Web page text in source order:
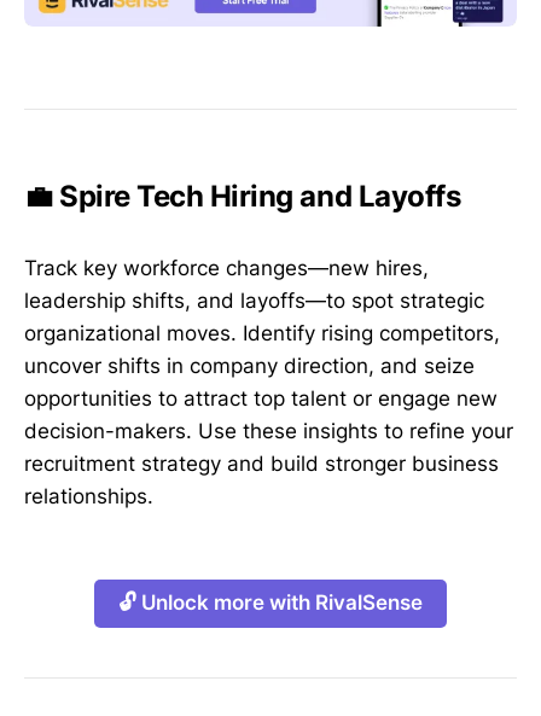
💼 Spire Tech Hiring and Layoffs
Track key workforce changes—new hires,
leadership shifts, and layoffs—to spot strategic
organizational moves. Identify rising competitors,
uncover shifts in company direction, and seize
opportunities to attract top talent or engage new
decision-makers. Use these insights to refine your
recruitment strategy and build stronger business
relationships.
🔓 Unlock more with RivalSense